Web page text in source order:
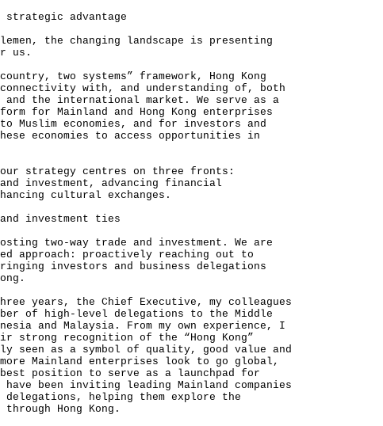
strategic advantage
the changing landscape is presenting
us.
two systems” framework, Hong Kong
with, and understanding of, both
and the international market. We serve as a
for Mainland and Hong Kong enterprises
Muslim economies, and for investors and
economies to access opportunities in
strategy centres on three fronts:
investment, advancing financial
cultural exchanges.
investment ties
two-way trade and investment. We are
approach: proactively reaching out to
investors and business delegations
years, the Chief Executive, my colleagues
of high-level delegations to the Middle
and Malaysia. From my own experience, I
strong recognition of the “Hong Kong”
seen as a symbol of quality, good value and
Mainland enterprises look to go global,
position to serve as a launchpad for
have been inviting leading Mainland companies
helping them explore the
Hong Kong.